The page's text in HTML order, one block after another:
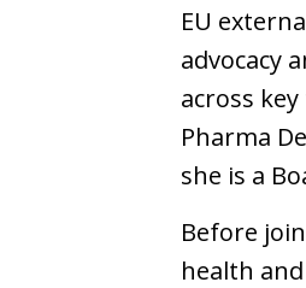
EU
advocacy
across
Pharma
she is a
Before
health